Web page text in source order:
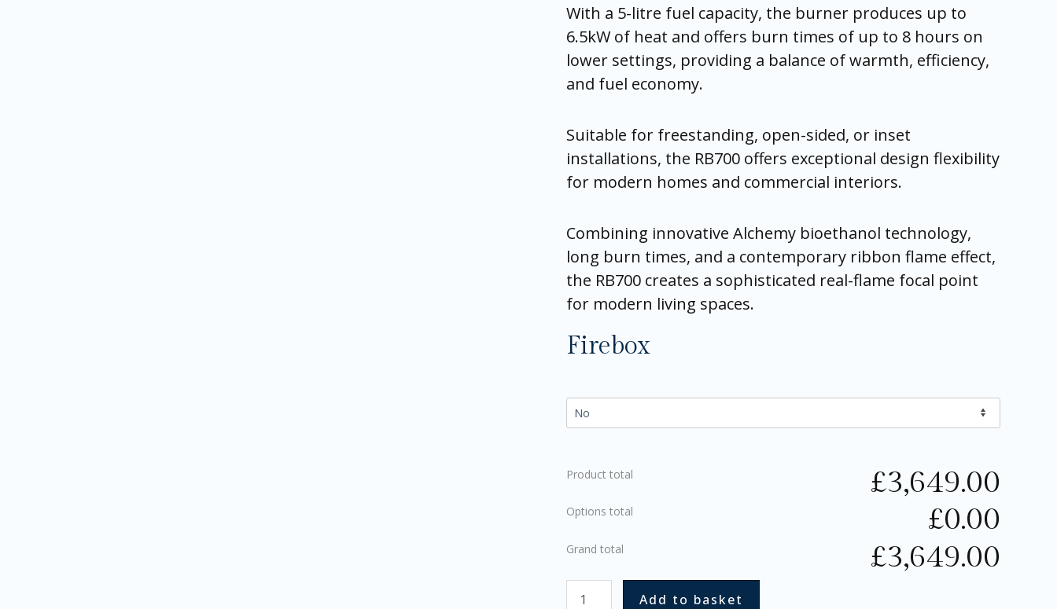
With a 5-litre fuel capacity, the burner produces up to
6.5kW of heat and offers burn times of up to 8 hours on
lower settings, providing a balance of warmth, efficiency,
and fuel economy.
Suitable for freestanding, open-sided, or inset
installations, the RB700 offers exceptional design flexibility
for modern homes and commercial interiors.
Combining innovative Alchemy bioethanol technology,
long burn times, and a contemporary ribbon flame effect,
the RB700 creates a sophisticated real-flame focal point
for modern living spaces.
Firebox
Product total £3,649.00
Options total £0.00
Grand total £3,649.00
Add to basket